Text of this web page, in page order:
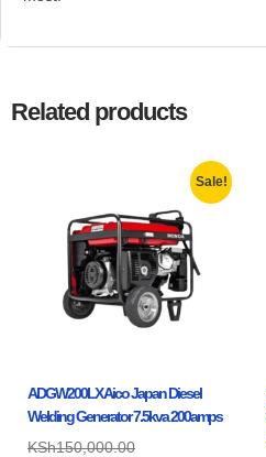
Related products
Sale!
ADGW200LX Aico Japan Diesel
Welding Generator 7.5kva 200amps
KSh150,000.00